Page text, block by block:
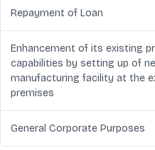
Repayment of Loan
Enhancement of its existing
capabilities by setting up of
manufacturing facility at the
premises
General Corporate Purposes